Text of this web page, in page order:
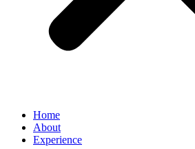
Home
About
Experience